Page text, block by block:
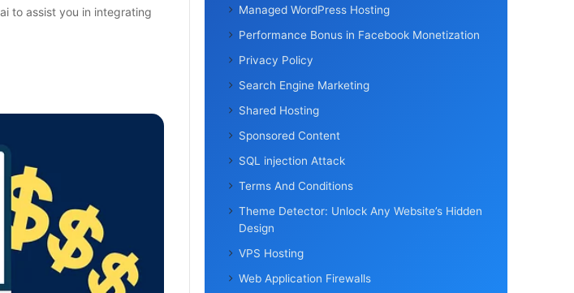
to assist you in integrating
Managed WordPress Hosting
Performance Bonus in Facebook Monetization
Privacy Policy
Search Engine Marketing
Shared Hosting
Sponsored Content
SQL injection Attack
Terms And Conditions
Theme Detector: Unlock Any Website’s Hidden
Design
VPS Hosting
Web Application Firewalls